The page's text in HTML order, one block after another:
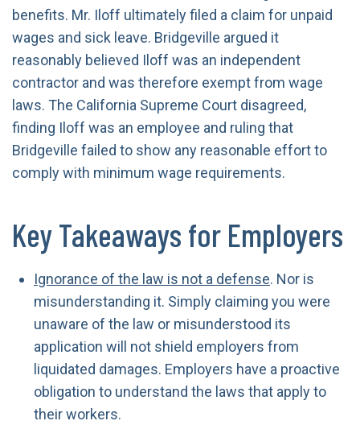
benefits. Mr. Iloff ultimately filed a claim for unpaid
wages and sick leave. Bridgeville argued it
reasonably believed Iloff was an independent
contractor and was therefore exempt from wage
laws. The California Supreme Court disagreed,
finding Iloff was an employee and ruling that
Bridgeville failed to show any reasonable effort to
comply with minimum wage requirements.
Key Takeaways for Employers
Ignorance of the law is not a defense. Nor is
misunderstanding it. Simply claiming you were
unaware of the law or misunderstood its
application will not shield employers from
liquidated damages. Employers have a proactive
obligation to understand the laws that apply to
their workers.